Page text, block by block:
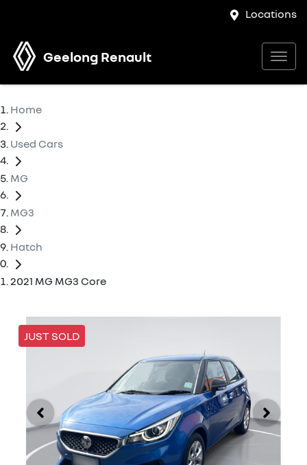
Locations
Geelong Renault
Home
Used Cars
MG
MG3
Hatch
2021 MG MG3 Core
JUST SOLD